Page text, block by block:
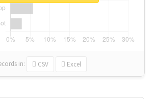
in: CSV Excel